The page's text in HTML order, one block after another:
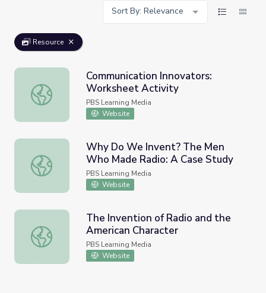
Sort By: Relevance
Resource
Communication Innovators: Worksheet Activity
Communication Innovators:
Worksheet Activity
PBS Learning Media
Website
Why Do We Invent? The Men Who Made Radio: A Case
Why Do We Invent? The Men
Who Made Radio: A Case Study
PBS Learning Media
Website
The Invention of Radio and the American Character
The Invention of Radio and the
American Character
PBS Learning Media
Website